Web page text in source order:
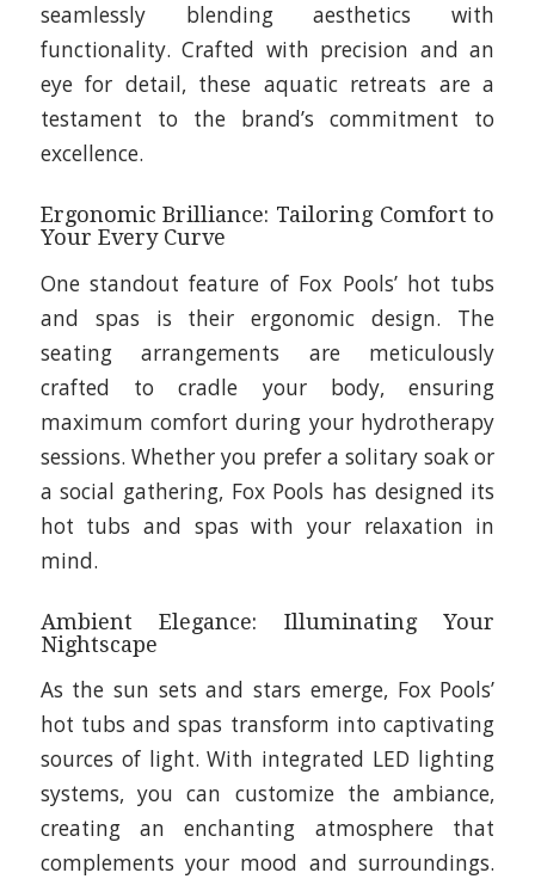
seamlessly blending aesthetics with
functionality. Crafted with precision and an
eye for detail, these aquatic retreats are a
testament to the brand’s commitment to
excellence.
Ergonomic Brilliance: Tailoring Comfort to
Your Every Curve
One standout feature of Fox Pools’ hot tubs
and spas is their ergonomic design. The
seating arrangements are meticulously
crafted to cradle your body, ensuring
maximum comfort during your hydrotherapy
sessions. Whether you prefer a solitary soak or
a social gathering, Fox Pools has designed its
hot tubs and spas with your relaxation in
mind.
Ambient Elegance: Illuminating Your
Nightscape
As the sun sets and stars emerge, Fox Pools’
hot tubs and spas transform into captivating
sources of light. With integrated LED lighting
systems, you can customize the ambiance,
creating an enchanting atmosphere that
complements your mood and surroundings.